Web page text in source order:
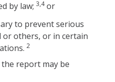
by law; 3,4or
to prevent serious
others, or in certain
2
report may be